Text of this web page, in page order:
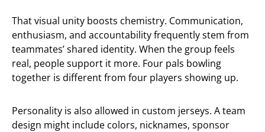
That visual unity boosts chemistry. Communication,
enthusiasm, and accountability frequently stem from
teammates’ shared identity. When the group feels
real, people support it more. Four pals bowling
together is different from four players showing up.
Personality is also allowed in custom jerseys. A team
design might include colors, nicknames, sponsor